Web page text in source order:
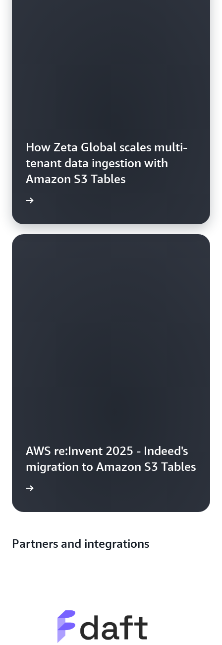
How Zeta Global scales multi-
tenant data ingestion with
Amazon S3 Tables
AWS re:Invent 2025 - Indeed's
migration to Amazon S3 Tables
Partners and integrations